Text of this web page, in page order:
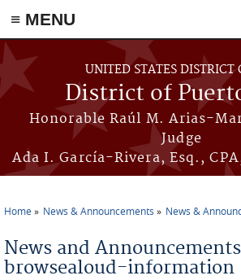
≡ MENU
Skip to main content
UNITED STATES DISTRICT
District of
Honorable Raúl M. Arias-
Judge
Ada I. García-Rivera, Esq.,
Home News & Announcements News &
News and
browsealoud-information